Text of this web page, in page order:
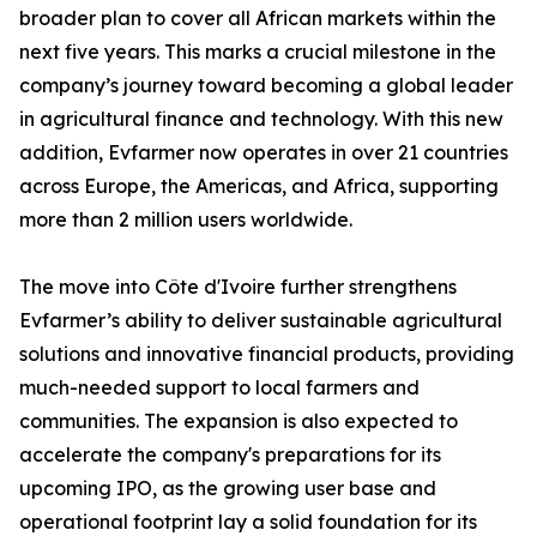
broader plan to cover all African markets within the
next five years. This marks a crucial milestone in the
company’s journey toward becoming a global leader
in agricultural finance and technology. With this new
addition, Evfarmer now operates in over 21 countries
across Europe, the Americas, and Africa, supporting
more than 2 million users worldwide.
The move into Côte d'Ivoire further strengthens
Evfarmer’s ability to deliver sustainable agricultural
solutions and innovative financial products, providing
much-needed support to local farmers and
communities. The expansion is also expected to
accelerate the company's preparations for its
upcoming IPO, as the growing user base and
operational footprint lay a solid foundation for its